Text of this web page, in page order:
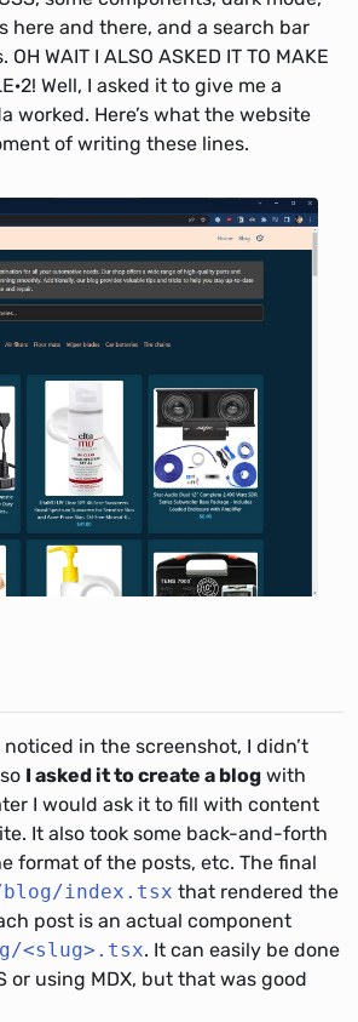
here and there, and a search bar
WAIT I ALSO ASKED IT TO MAKE
Well, I asked it to give me a
worked. Here’s what the website
of writing these lines.
in the screenshot, I didn’t
I asked it to create a blog with
I would ask it to fill with content
It also took some back-and-forth
format of the posts, etc. The final
blog/index.tsx that rendered the
post is an actual component
<slug>.tsx. It can easily be done
or using MDX, but that was good